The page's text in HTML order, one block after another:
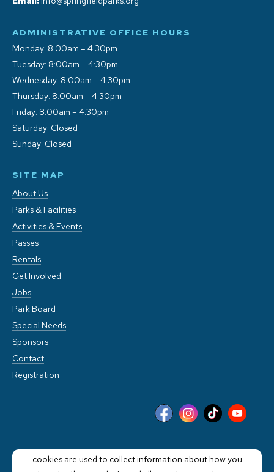
ADMINISTRATIVE OFFICE HOURS
Monday: 8:00am – 4:30pm
Tuesday: 8:00am – 4:30pm
Wednesday: 8:00am – 4:30pm
Thursday: 8:00am – 4:30pm
Friday: 8:00am – 4:30pm
Saturday: Closed
Sunday: Closed
SITE MAP
About Us
Parks & Facilities
Activities & Events
Passes
Rentals
Get Involved
Jobs
Park Board
Special Needs
Sponsors
Contact
Registration
cookies are used to collect information about how you